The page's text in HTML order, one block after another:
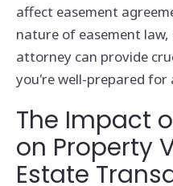
affect easement
nature of easement
attorney can provide
you're well-prepared for
The Impact
on Property
Estate